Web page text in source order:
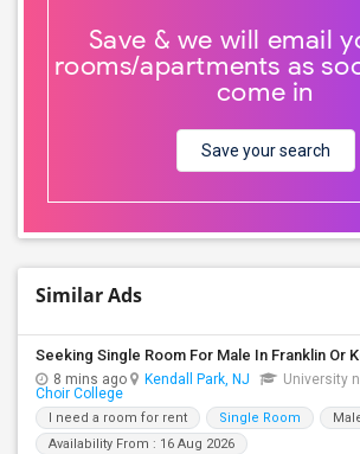
Save & we will email
rooms/apartments as
come in
Save your search
Similar Ads
8 mins ago Kendall Park, NJ University
Choir College
I need a room for rent Single Room
Availability From : 16 Aug 2026